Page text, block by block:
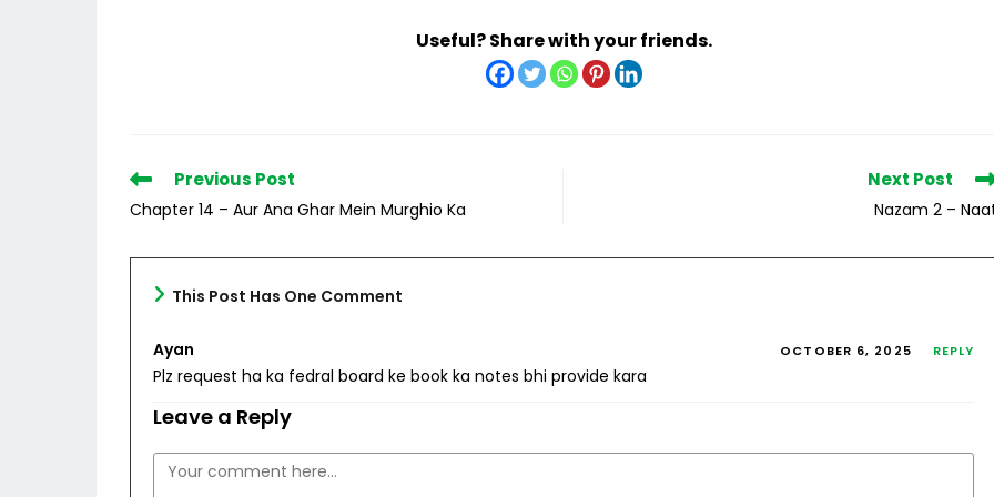
Useful? Share with your friends.
Read
more
articles
Previous Post
Chapter 14 – Aur Ana Ghar Mein Murghio Ka
Next Post
Nazam 2 –
This Post Has One Comment
Ayan OCTOBER 6, 2025 REPLY
Plz request ha ka fedral board ke book ka notes bhi provide kara
Leave a Reply
Comment